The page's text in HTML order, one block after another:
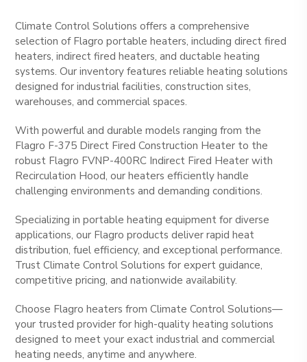
Climate Control Solutions offers a comprehensive
selection of Flagro portable heaters, including direct fired
heaters, indirect fired heaters, and ductable heating
systems. Our inventory features reliable heating solutions
designed for industrial facilities, construction sites,
warehouses, and commercial spaces.
With powerful and durable models ranging from the
Flagro F-375 Direct Fired Construction Heater to the
robust Flagro FVNP-400RC Indirect Fired Heater with
Recirculation Hood, our heaters efficiently handle
challenging environments and demanding conditions.
Specializing in portable heating equipment for diverse
applications, our Flagro products deliver rapid heat
distribution, fuel efficiency, and exceptional performance.
Trust Climate Control Solutions for expert guidance,
competitive pricing, and nationwide availability.
Choose Flagro heaters from Climate Control Solutions—
your trusted provider for high-quality heating solutions
designed to meet your exact industrial and commercial
heating needs, anytime and anywhere.